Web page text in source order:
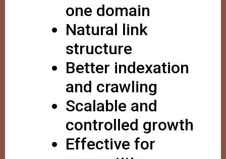
one domain
Natural link
structure
Better indexation
and crawling
Scalable and
controlled growth
Effective for